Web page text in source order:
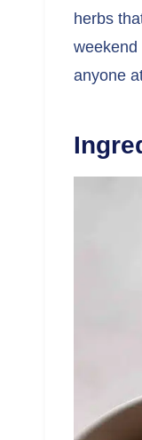
herbs
weekend
anyone